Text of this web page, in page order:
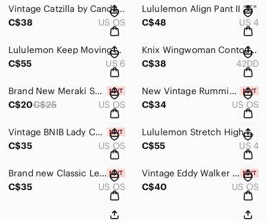
Vintage Catzilla by Candace Reiter 2001 Christmas holiday ceramic plates
C$38
US OS
Lululemon Align Pant II 25"
C$48
US 4
Lululemon Keep Moving Pant 7/8 High-Rise EUC
C$55
US 6
Knix Wingwoman Contour Bra 42DD
C$38
42DD
Brand New Meraki Sphere The Fidget Bloom
C$20C$25 US OS
New Vintage Rummikub Game
C$34
US OS
Vintage BNIB Lady Christina Luxury Bridge Set
C$35
US OS
Lululemon Stretch High-Rise Jogger *Shorter Length Dark Olive
C$55
US 4
Brand new Classic Lenox Floral Bud Vases Set of 3
C$35
US OS
Vintage Eddy Walker Midwest of Cannon Falls Carved Resin Santa Claus Buttons
C$40
US OS